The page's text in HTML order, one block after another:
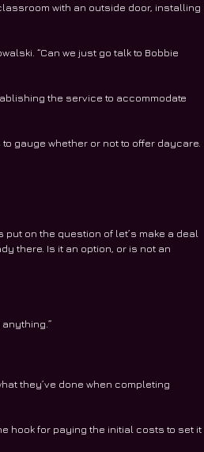
with an outside door, installing
“Can we just go talk to Bobbie
the service to accommodate
gauge whether or not to offer daycare.
put on the question of let’s make a deal
there. Is it an option, or is not an
anything.”
they’ve done when completing
hook for paying the initial costs to set it